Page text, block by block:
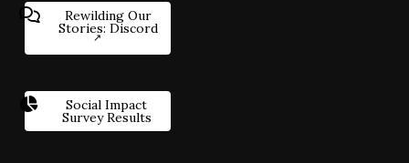
Rewilding Our
Stories: Discord
Social Impact
Survey Results